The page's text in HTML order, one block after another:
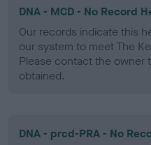
DNA - MCD - No Record
Our records indicate this
our system to meet The
Please contact the owner
obtained.
DNA - prcd-PRA - No